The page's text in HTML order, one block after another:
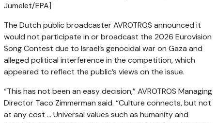
Jumelet/EPA]
The Dutch public broadcaster AVROTROS announced it
would not participate in or broadcast the 2026 Eurovision
Song Contest due to Israel’s genocidal war on Gaza and
alleged political interference in the competition, which
appeared to reflect the public’s views on the issue.
“This has not been an easy decision,” AVROTROS Managing
Director Taco Zimmerman said. “Culture connects, but not
at any cost … Universal values such as humanity and